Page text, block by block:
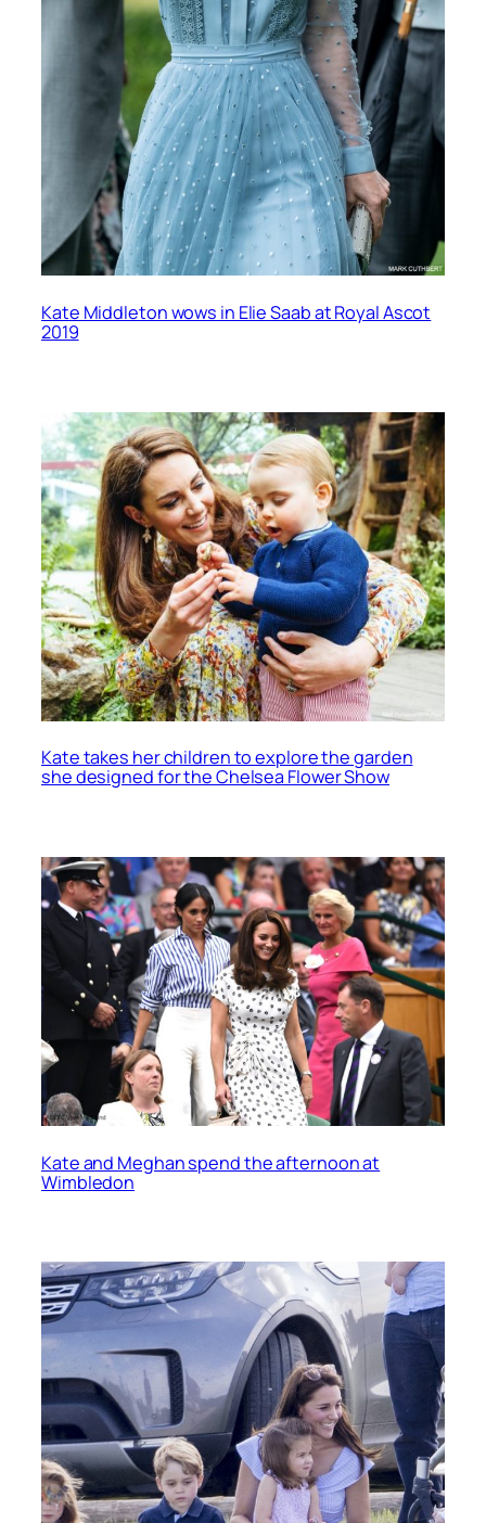
Kate Middleton wows in Elie Saab at Royal Ascot
2019
Kate takes her children to explore the garden
she designed for the Chelsea Flower Show
Kate and Meghan spend the afternoon at
Wimbledon